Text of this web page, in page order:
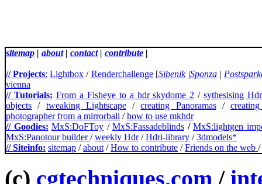
sitemap | about| contact| contribute |
// Projects: Lightbox / Renderchallenge[Sibenik|Sponza|
vienna
// Tutorials: From a Fisheye to a hdr skydome 2 /sythesising
objects / tweaking Lightscape/creating Panoramas/
photographer from a mirrorball /how to use mkhdr
// Goodies: MxS:DoFToy / MxS:Fassadeblinds / MxS:lightgen
MxS:Panotour builder/weekly Hdr/Hdri-library /3dmodels*
// Siteinfo: sitemap /about /How to contribute /Friends on the web /
(c) cgtechniques.com /